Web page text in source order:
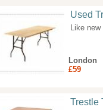
Used
Like
London
£59
Trestle